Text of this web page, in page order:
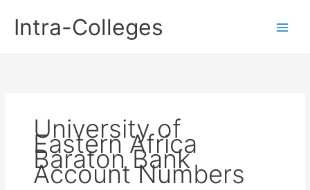
contentIntra-Colleges
University of
Eastern Africa
Baraton Bank
Account Numbers